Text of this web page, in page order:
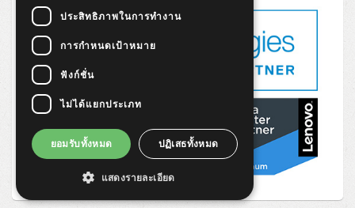
ประสิทธิภาพในการทำงาน
การกำหนดเป้าหมาย
ฟังก์ชั่น
ไม่ได้แยกประเภท
ยอมรับทั้งหมด ปฏิเสธทั้งหมด
แสดงรายละเอียด